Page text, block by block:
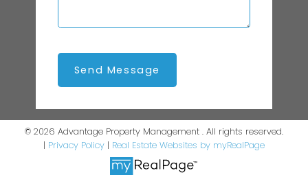
Send Message
© 2026 Advantage Property Management . All rights reserved.
Privacy Policy Real Estate Websites by myRealPage